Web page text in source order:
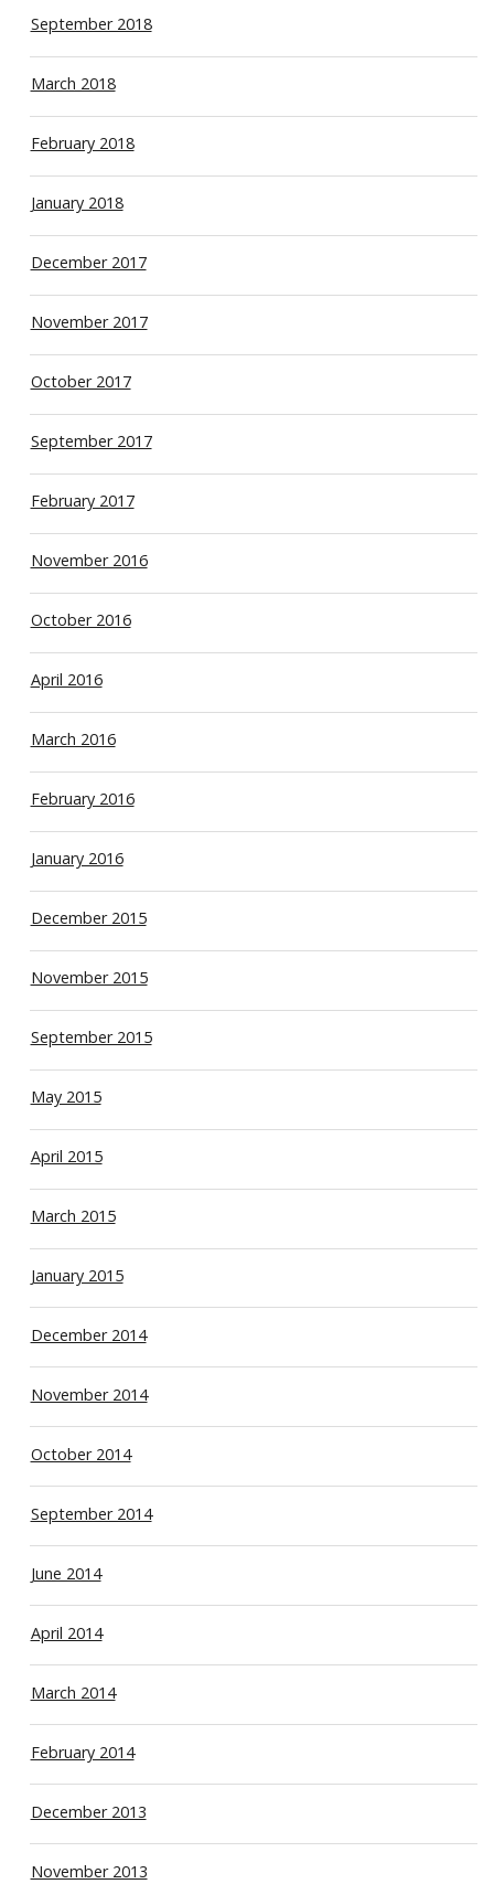
September 2018
March 2018
February 2018
January 2018
December 2017
November 2017
October 2017
September 2017
February 2017
November 2016
October 2016
April 2016
March 2016
February 2016
January 2016
December 2015
November 2015
September 2015
May 2015
April 2015
March 2015
January 2015
December 2014
November 2014
October 2014
September 2014
June 2014
April 2014
March 2014
February 2014
December 2013
November 2013